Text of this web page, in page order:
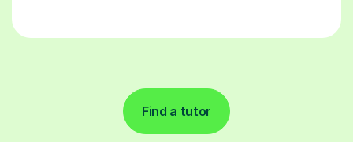
Find a tutor